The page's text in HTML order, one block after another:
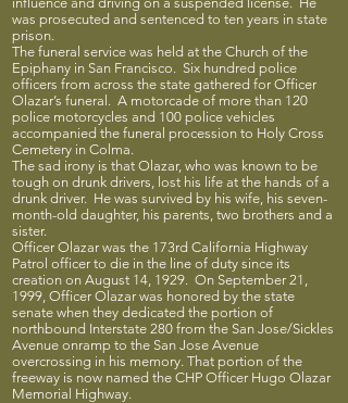
was prosecuted and sentenced to ten years in state
prison.
The funeral service was held at the Church of the
Epiphany in San Francisco. Six hundred police
officers from across the state gathered for Officer
Olazar’s funeral. A motorcade of more than 120
police motorcycles and 100 police vehicles
accompanied the funeral procession to Holy Cross
Cemetery in Colma.
The sad irony is that Olazar, who was known to be
tough on drunk drivers, lost his life at the hands of a
drunk driver. He was survived by his wife, his seven-
month-old daughter, his parents, two brothers and a
sister.
Officer Olazar was the 173rd California Highway
Patrol officer to die in the line of duty since its
creation on August 14, 1929. On September 21,
1999, Officer Olazar was honored by the state
senate when they dedicated the portion of
northbound Interstate 280 from the San Jose/Sickles
Avenue onramp to the San Jose Avenue
overcrossing in his memory. That portion of the
freeway is now named the CHP Officer Hugo Olazar
Memorial Highway.